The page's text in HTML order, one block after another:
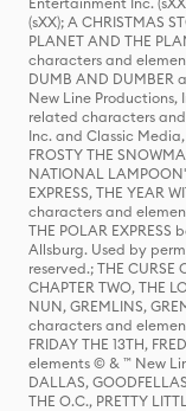
(sXX); A CHRISTMAS
PLANET AND THE
characters and
DUMB AND
New Line Productions,
related characters
Inc. and Classic
FROSTY THE
NATIONAL
EXPRESS, THE YEAR
characters and
THE POLAR
Allsburg. Used by
reserved.; THE CURSE
CHAPTER TWO, THE
NUN, GREMLINS,
characters and
FRIDAY THE 13TH,
elements © & ™ New
DALLAS,
THE O.C., PRETTY